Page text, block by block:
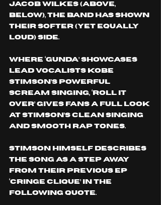
Jacob Wilkes (Above,
Below), the band has shown
their softer (yet equally
loud) side.
Where ‘GUNDA’ showcases
lead vocalists Kobe
Stimson’s powerful
scream singing, ‘ROLL IT
OVER’ gives fans a full look
at Stimson’s clean singing
and smooth rap tones.
Stimson himself describes
the song as a step away
from their previous EP
‘CRINGE CLIQUE’ IN THE
FOLLOWING QUOTE.